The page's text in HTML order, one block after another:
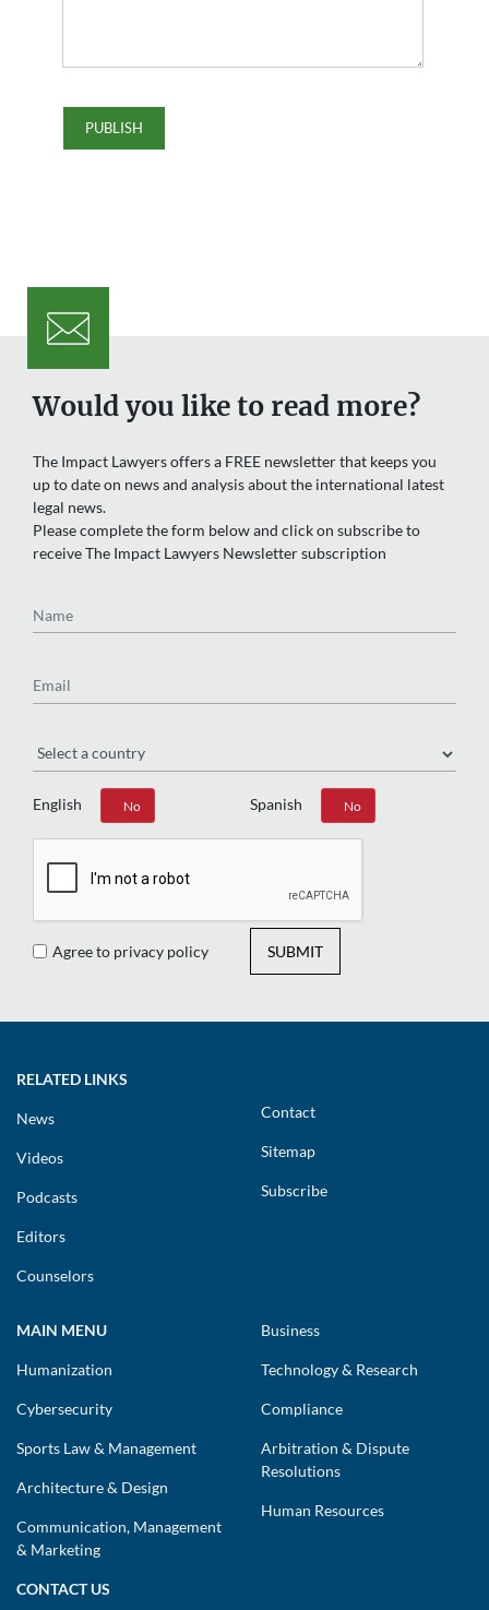
Would you like to read more?
The Impact Lawyers offers a FREE newsletter that keeps you
up to date on news and analysis about the international latest
legal news.
Please complete the form below and click on subscribe to
receive The Impact Lawyers Newsletter subscription
English
Yes No Spanish
Yes No
Agree to privacy policy SUBMIT
RELATED LINKS
News
Videos
Podcasts
Editors
Counselors
Contact
Sitemap
Subscribe
MAIN MENU
Humanization
Cybersecurity
Sports Law & Management
Architecture & Design
Communication, Management
& Marketing
Business
Technology & Research
Compliance
Arbitration & Dispute
Resolutions
Human Resources
CONTACT US